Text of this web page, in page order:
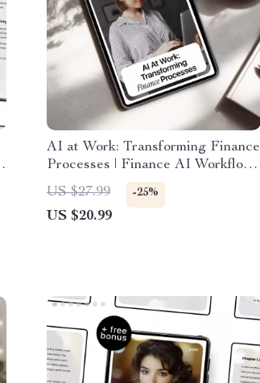
AI at Work: Transforming Finance
Processes | Finance AI Workflow
Ebook | Digital Download | Boost
Productivity with ai in finance
work processes
US $27.99 -25%
US $20.99